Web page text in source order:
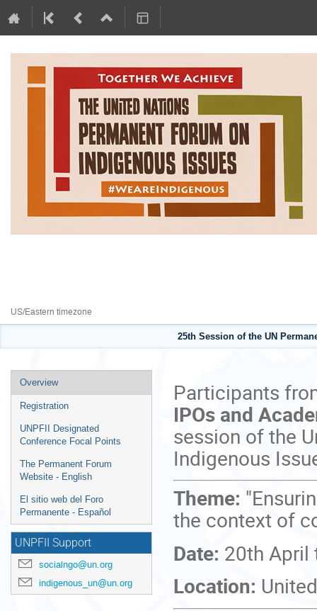
Permanent Forum on
US/Eastern timezone
25th Session of the UN
Event
menu
Overview
Registration
UNPFII Designated
Conference Focal Points
The Permanent Forum
Website - English
El sitio web del Foro
Permanente - Español
UNPFII Support
socialngo@un.org
indigenous_un@un.org
Participants
IPOs and
session of the
Indigenous
Theme:
the context of
Date: 20th April
Location: